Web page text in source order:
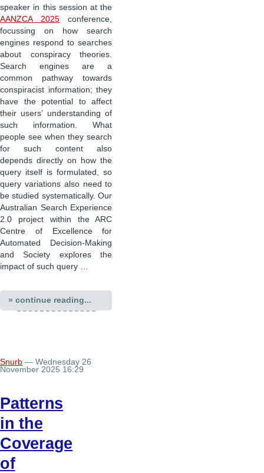
speaker in this session at the
AANZCA 2025 conference,
focussing on how search
engines respond to searches
about conspiracy theories.
Search engines are a
common pathway towards
conspiracist information; they
have the potential to affect
their users’ understanding of
such information. What
people see when they search
for such content also
depends directly on how the
query itself is formulated, so
query variations also need to
be studied systematically. Our
Australian Search Experience
2.0 project within the ARC
Centre of Excellence for
Automated Decision-Making
and Society explores the
impact of such query …
» continue reading...
Snurb — Wednesday 26
November 2025 16:29
Patterns
in the
Coverage
of